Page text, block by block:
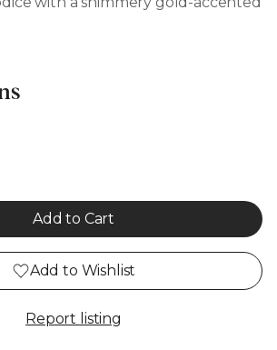
Add to Cart
Add to Wishlist
Report listing